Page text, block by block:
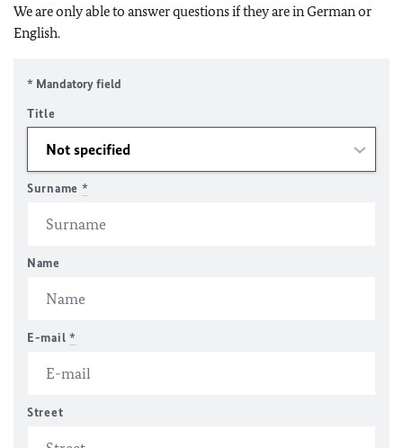
We are only able to answer questions if they are in German or
English.
* Mandatory field
Title
Surname *
Name
E-mail *
Street